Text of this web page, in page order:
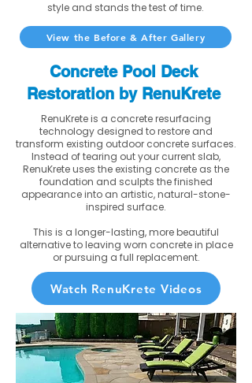
style and stands the test of time.
View the Before & After Gallery
Concrete Pool Deck
Restoration by RenuKrete
RenuKrete is a concrete resurfacing
technology designed to restore and
transform existing outdoor concrete surfaces.
Instead of tearing out your current slab,
RenuKrete uses the existing concrete as the
foundation and sculpts the finished
appearance into an artistic, natural-stone-
inspired surface.
This is a longer-lasting, more beautiful
alternative to leaving worn concrete in place
or pursuing a full replacement.
Watch RenuKrete Videos